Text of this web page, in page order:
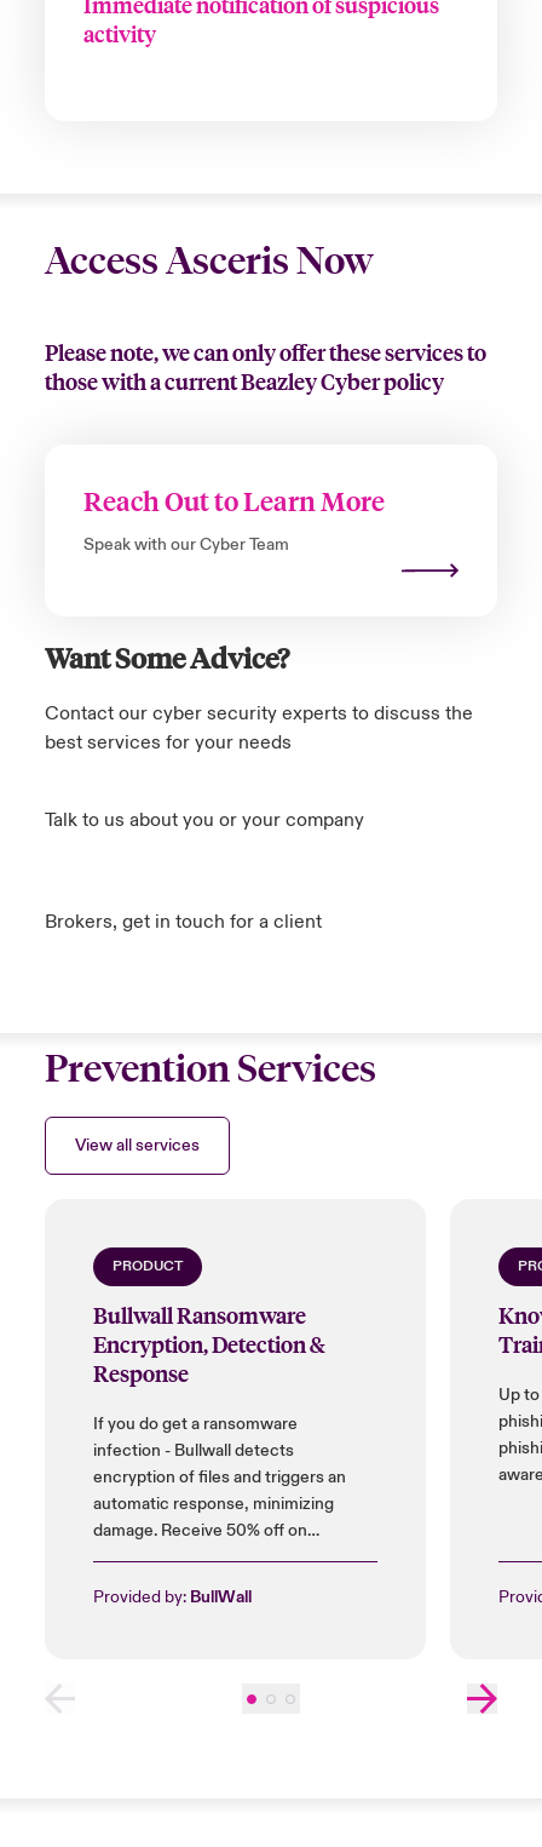
activity
Access Asceris Now
Please note, we can only offer these services to
those with a current Beazley Cyber policy
Reach Out to Learn More
Speak with our Cyber Team
Want Some Advice?
Contact our cyber security experts to discuss the
best services for your needs
Talk to us about you or your company
Brokers, get in touch for a client
Prevention Services
View all services
PRODUCT
Bullwall Ransomware
Encryption, Detection &
Response
If you do get a ransomware
infection - Bullwall detects
encryption of files and triggers an
automatic response, minimizing
damage. Receive 50% off on
installation cost, and up to 25% on
Provided by: BullWall
Up